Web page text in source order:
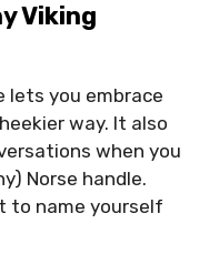
Viking
lets you embrace
way. It also
when you
Norse handle.
to name yourself